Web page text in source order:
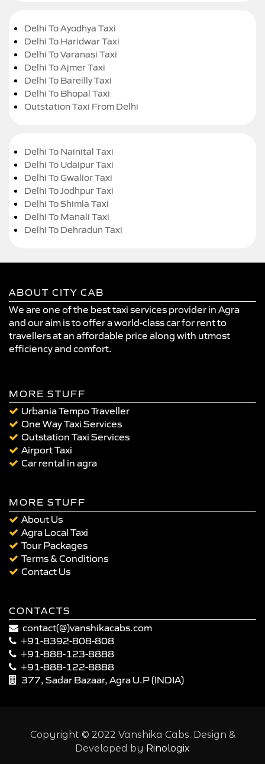
Delhi To Ayodhya Taxi
Delhi To Haridwar Taxi
Delhi To Varanasi Taxi
Delhi To Ajmer Taxi
Delhi To Bareilly Taxi
Delhi To Bhopal Taxi
Outstation Taxi From Delhi
Delhi To Nainital Taxi
Delhi To Udaipur Taxi
Delhi To Gwalior Taxi
Delhi To Jodhpur Taxi
Delhi To Shimla Taxi
Delhi To Manali Taxi
Delhi To Dehradun Taxi
ABOUT CITY CAB
We are one of the best taxi services provider in Agra
and our aim is to offer a world-class car for rent to
travellers at an affordable price along with utmost
efficiency and comfort.
MORE STUFF
Urbania Tempo Traveller
One Way Taxi Services
Outstation Taxi Services
Airport Taxi
Car rental in agra
MORE STUFF
About Us
Agra Local Taxi
Tour Packages
Terms & Conditions
Contact Us
CONTACTS
contact(@)vanshikacabs.com
+91-8392-808-808
+91-888-123-8888
+91-888-122-8888
377, Sadar Bazaar, Agra U.P (INDIA)
Copyright © 2022 Vanshika Cabs. Design &
Developed by Rinologix